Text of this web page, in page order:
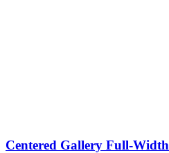
Centered Gallery Full-Width